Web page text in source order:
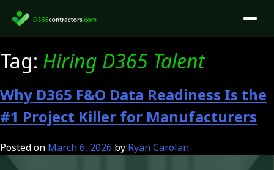
content
Tag: Hiring D365 Talent
Why D365 F&O Data Readiness Is the
#1 Project Killer for Manufacturers
Posted on March 6, 2026 by Ryan Carolan